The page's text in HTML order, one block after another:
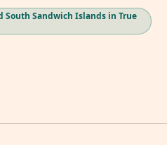
South Sandwich Islands in True